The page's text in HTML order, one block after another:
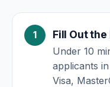
Fill Out the
Under 10
applicants
Visa,